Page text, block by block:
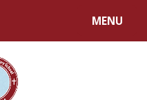
MENU